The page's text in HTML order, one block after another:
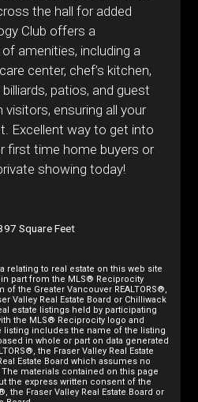
the hall for added
Club offers a
amenities, including a
center, chef’s kitchen,
patios, and guest
ensuring all your
Excellent way to get into
first time home buyers or
showing today!
Square Feet
relating to real estate on this web site
part from the MLS® Reciprocity
of the Greater Vancouver REALTORS®,
Valley Real Estate Board or Chilliwack
estate listings held by participating
the MLS® Reciprocity logo and
listing includes the name of the listing
in whole or part on data generated
the Fraser Valley Real Estate
Estate Board which assumes no
materials contained on this page
the express written consent of the
the Fraser Valley Real Estate Board or